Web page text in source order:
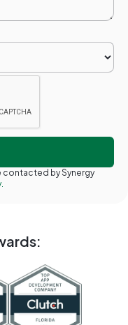
contacted by Synergy